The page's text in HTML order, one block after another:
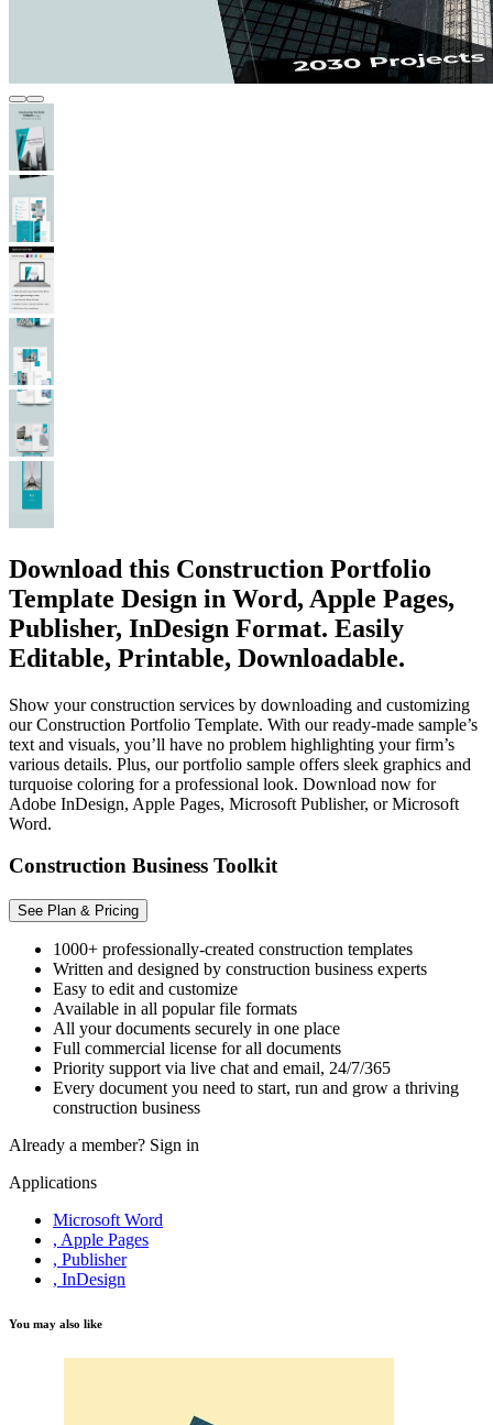
Download this Construction Portfolio
Template Design in Word, Apple Pages,
Publisher, InDesign Format. Easily
Editable, Printable, Downloadable.
Show your construction services by downloading and customizing
our Construction Portfolio Template. With our ready-made sample’s
text and visuals, you’ll have no problem highlighting your firm’s
various details. Plus, our portfolio sample offers sleek graphics and
turquoise coloring for a professional look. Download now for
Adobe InDesign, Apple Pages, Microsoft Publisher, or Microsoft
Word.
Construction Business Toolkit
See Plan & Pricing
1000+ professionally-created construction templates
Written and designed by construction business experts
Easy to edit and customize
Available in all popular file formats
All your documents securely in one place
Full commercial license for all documents
Priority support via live chat and email, 24/7/365
Every document you need to start, run and grow a thriving
construction business
Already a member? Sign in
Applications
Microsoft Word
, Apple Pages
, Publisher
, InDesign
You may also like